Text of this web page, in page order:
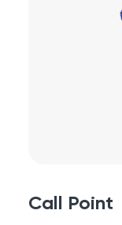
Call Point